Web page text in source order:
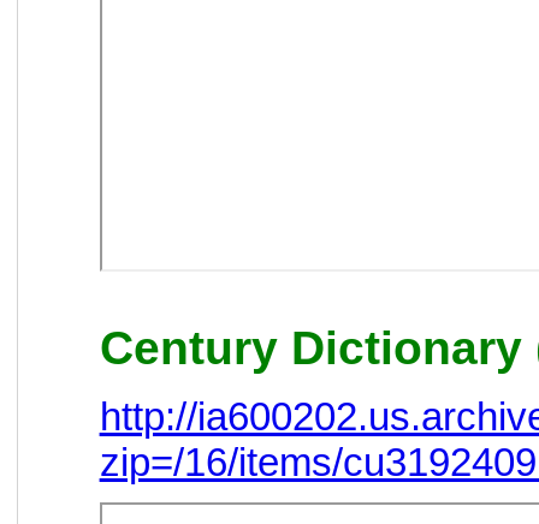
Century Dictionary
http://
zip=/16/items/